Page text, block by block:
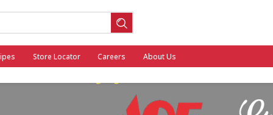
Store Locator Careers About Us